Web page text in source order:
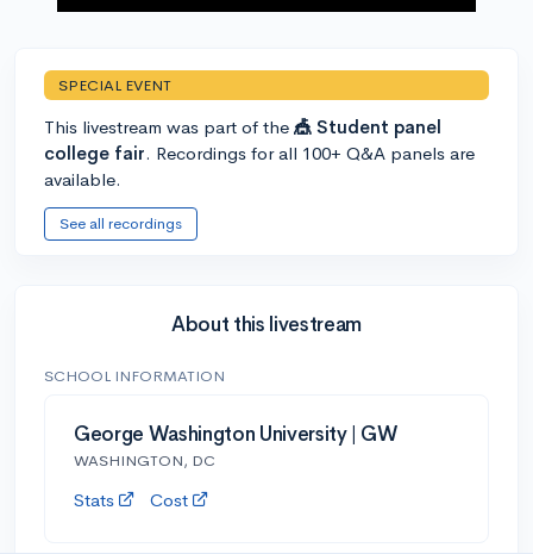
SPECIAL EVENT
This livestream was part of the 🎪 Student panel
college fair. Recordings for all 100+ Q&A panels are
available.
See all recordings
About this livestream
SCHOOL INFORMATION
George Washington University | GW
WASHINGTON, DC
Stats Cost